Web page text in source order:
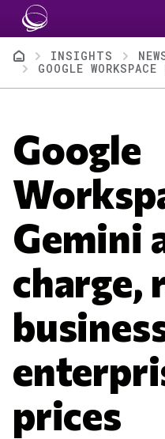
Skip to main content
BreadcrumbINSIGHTS
Google
Gemini
charge,
prices